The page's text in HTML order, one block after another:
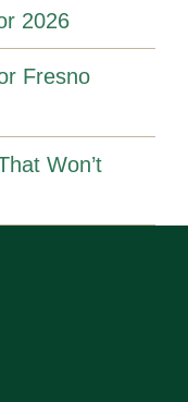
2026
Fresno
Won’t